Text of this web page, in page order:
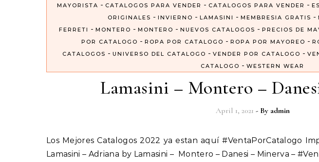
MAYORISTA - CATALOGOS PARA VENDER - CATALOGOS PARA VENDER -
ORIGINALES - INVIERNO - LAMASINI - MEMBRESIA GRATIS -
FERRETI - MONTERO - MONTERO - NUEVOS CATALOGOS - PRECIOS DE
POR CATALOGO - ROPA POR CATALOGO - ROPA POR MAYOREO -
CATALOGOS - UNIVERSO DEL CATALOGO - VENDER POR CATALOGO -
CATALOGO - WESTERN WEAR
Lamasini – Montero –
April 1, 2021 - By admin
Los Mejores Catalogos 2022 ya estan aquí #VentaPorCatalogo Importados Por Catalogos Unidos Inc
Lamasini – Adriana by Lamasini – Montero – Danesi – Minerva –